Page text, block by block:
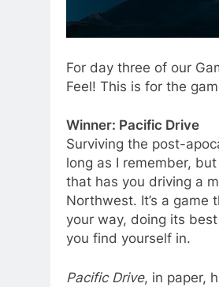
For day three of our
Feel! This is for the
Winner: Pacific Drive
Surviving the post-
long as I remember,
that has you driving a
Northwest. It’s a
your way, doing its
you find yourself in.
Pacific Drive, in paper,